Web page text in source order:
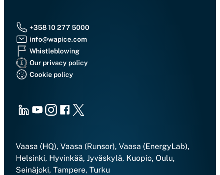
+358 10 277 5000
info@wapice.com
Whistleblowing
Our privacy policy
Cookie policy
LinkedInYoutubeInstagram
Facebook
X
Vaasa (HQ), Vaasa (Runsor), Vaasa (EnergyLab),
Helsinki, Hyvinkää, Jyväskylä, Kuopio, Oulu,
Seinäjoki, Tampere, Turku